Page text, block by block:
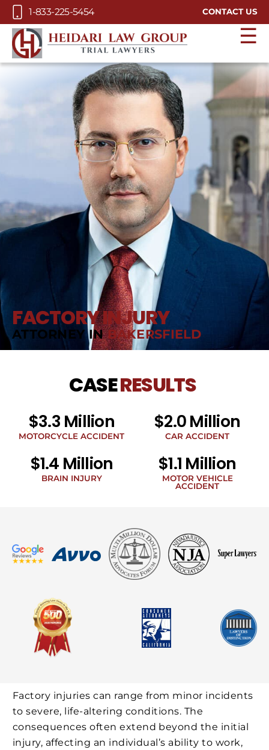
Skip to Main Content
1-833-225-5454 CONTACT US
☰
FACTORY INJURY
ATTORNEY INBAKERSFIELD
CASERESULTS
$3.3 Million
MOTORCYCLE ACCIDENT
$2.0 Million
CAR ACCIDENT
$1.4 Million
BRAIN INJURY
$1.1 Million
MOTOR VEHICLE
ACCIDENT
Factory injuries can range from minor incidents
to severe, life-altering conditions. The
consequences often extend beyond the initial
injury, affecting an individual’s ability to work,